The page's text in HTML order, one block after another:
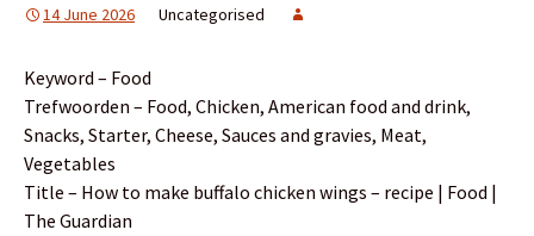
14 June 2026 Uncategorised
Keyword – Food
Trefwoorden – Food, Chicken, American food and drink,
Snacks, Starter, Cheese, Sauces and gravies, Meat,
Vegetables
Title – How to make buffalo chicken wings – recipe | Food |
The Guardian